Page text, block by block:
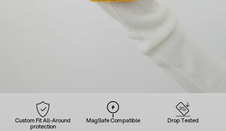
Custom Fit All-Around
protection
MagSafe Compatible Drop Tested